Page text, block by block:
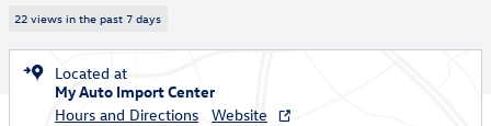
22 views in the past 7 days
Located at
My Auto Import Center
Hours and Directions
Website